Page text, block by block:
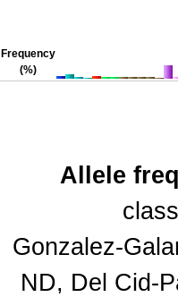
Frequency
(%)
Allele
Gonzalez-
ND, Del Cid-